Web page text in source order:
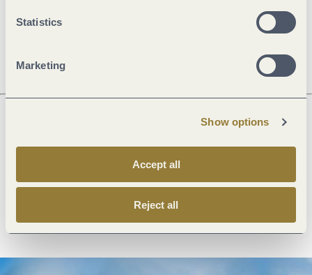
Statistics
Marketing
Show options
Accept all
Reject all